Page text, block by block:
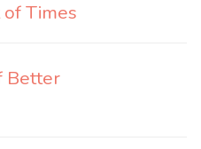
Times
Better